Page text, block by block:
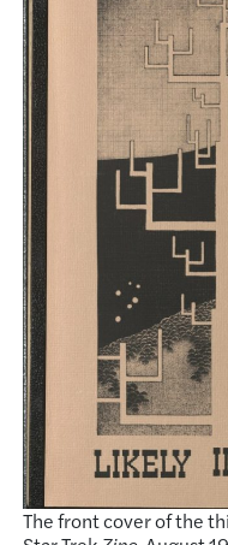
The front cover of the